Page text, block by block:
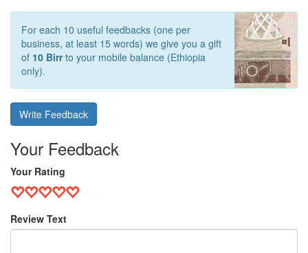
For each 10 useful feedbacks (one per
business, at least 15 words) we give you a gift
of 10 Birrto your mobile balance (Ethiopia
only).
Write Feedback
Your Feedback
Your Rating
Review Text